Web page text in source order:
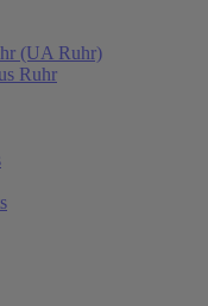
(UA Ruhr)
Ruhr